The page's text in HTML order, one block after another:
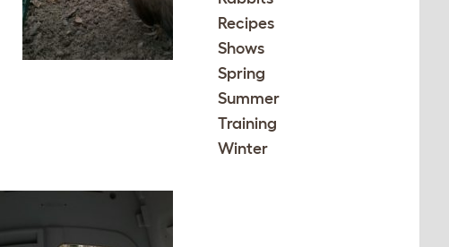
Recipes
Shows
Spring
Summer
Training
Winter